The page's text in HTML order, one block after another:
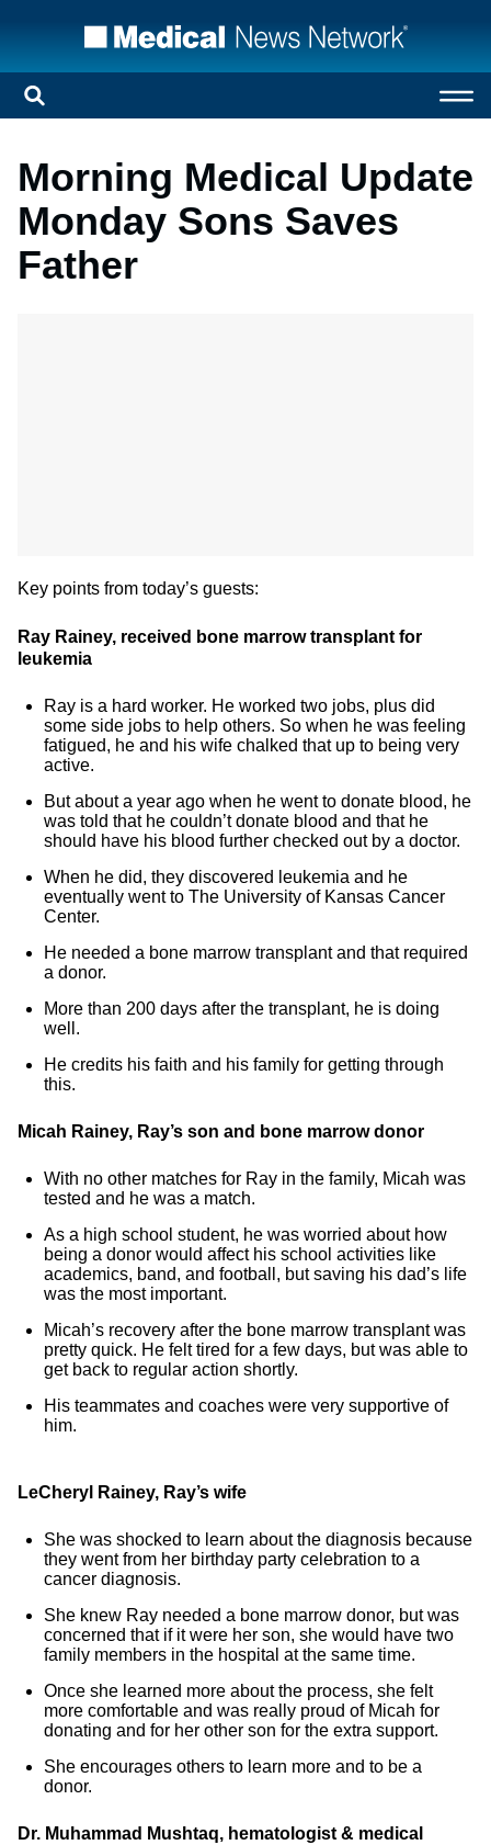
Morning Medical Update
Monday Sons Saves
Father
Key points from today’s guests:
Ray Rainey, received bone marrow transplant for
leukemia
Ray is a hard worker. He worked two jobs, plus did
some side jobs to help others. So when he was feeling
fatigued, he and his wife chalked that up to being very
active.
But about a year ago when he went to donate blood, he
was told that he couldn’t donate blood and that he
should have his blood further checked out by a doctor.
When he did, they discovered leukemia and he
eventually went to The University of Kansas Cancer
Center.
He needed a bone marrow transplant and that required
a donor.
More than 200 days after the transplant, he is doing
well.
He credits his faith and his family for getting through
this.
Micah Rainey, Ray’s son and bone marrow donor
With no other matches for Ray in the family, Micah was
tested and he was a match.
As a high school student, he was worried about how
being a donor would affect his school activities like
academics, band, and football, but saving his dad’s life
was the most important.
Micah’s recovery after the bone marrow transplant was
pretty quick. He felt tired for a few days, but was able to
get back to regular action shortly.
His teammates and coaches were very supportive of
him.
LeCheryl Rainey, Ray’s wife
She was shocked to learn about the diagnosis because
they went from her birthday party celebration to a
cancer diagnosis.
She knew Ray needed a bone marrow donor, but was
concerned that if it were her son, she would have two
family members in the hospital at the same time.
Once she learned more about the process, she felt
more comfortable and was really proud of Micah for
donating and for her other son for the extra support.
She encourages others to learn more and to be a
donor.
Dr. Muhammad Mushtaq, hematologist & medical